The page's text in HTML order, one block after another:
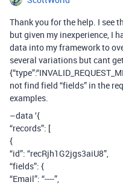
Thank you for the help. I see
but given my inexperience, I
data into my framework to
several variations but cant
not find field “fields” in the
examples.
–data ‘{
“records”: [
{
“id”: “recRjh1G2jgs3aiU8”,
“fields”: {
“Email”: “----”,